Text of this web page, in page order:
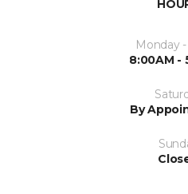
Monday
8:00AM -
By